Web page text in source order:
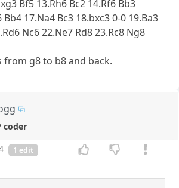
Bf5 13.Rh6 Bc2 14.Rf6 Bb3
Bb4 17.Na4 Bc3 18.bxc3 0-0 19.Ba3
Nc6 22.Ne7 Rd8 23.Rc8 Ng8
from g8 to b8 and back.
coder
1 edit